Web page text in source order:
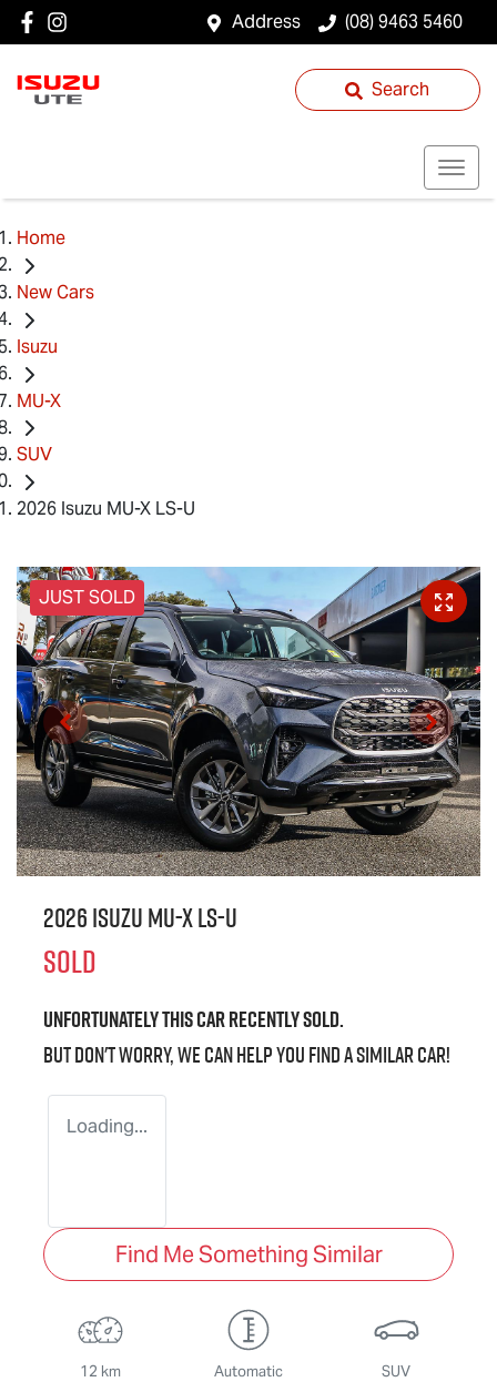
Address (08) 9463 5460
Search
Home
New Cars
Isuzu
MU-X
SUV
2026 Isuzu MU-X LS-U
JUST SOLD
2026 IsuzuMU-XLS-U
SOLD
Unfortunately thiscarrecently sold.
But don't worry, we can help you find a similarcar!
Loading...
Find Me Something Similar
12 km Automatic SUV